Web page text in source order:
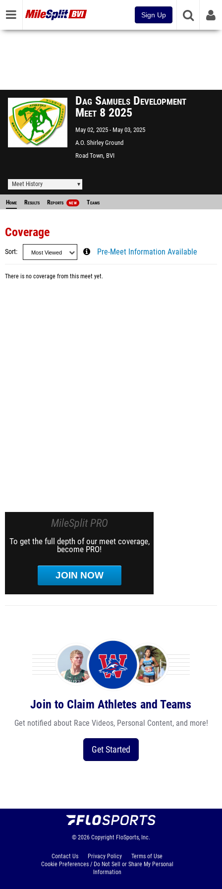
Sign Up
Dag Samuels Development
Meet 8 2025
May 02, 2025
May 03, 2025
A.O. Shirley Ground
Road Town, BVI
Meet History
Home Results Reports NEW Teams
Coverage
Sort Pre-Meet Information Available
There is no coverage from this meet yet.
MileSplit PRO
To get the full depth of our meet coverage,
become PRO!
JOIN NOW
Join to Claim Athletes and Teams
Get notified about Race Videos, Personal Content, and more!
Get Started
© 2026 Copyright FloSports, Inc.
Contact Us Privacy Policy
Terms of Use
Cookie Preferences / Do Not Sell or Share My Personal
Information